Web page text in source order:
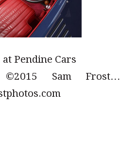
Pendine Cars
©2015 Sam Frost…